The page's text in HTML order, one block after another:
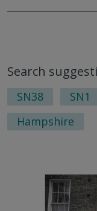
Search
SN38 SN1
Hampshire